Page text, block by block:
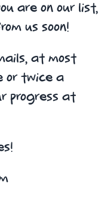
are on our list,
us soon!
at most
or twice a
progress at